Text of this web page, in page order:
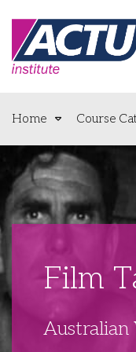
Home Course
Film
Australian